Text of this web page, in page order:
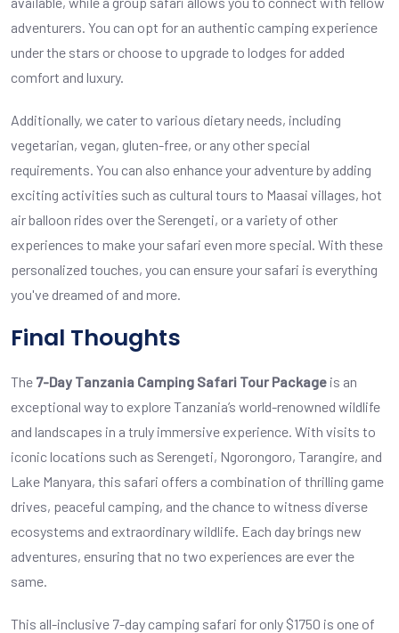
adventurers. You can opt for an authentic camping experience
under the stars or choose to upgrade to lodges for added
comfort and luxury.
Additionally, we cater to various dietary needs, including
vegetarian, vegan, gluten-free, or any other special
requirements. You can also enhance your adventure by adding
exciting activities such as cultural tours to Maasai villages, hot
air balloon rides over the Serengeti, or a variety of other
experiences to make your safari even more special. With these
personalized touches, you can ensure your safari is everything
you've dreamed of and more.
Final Thoughts
The 7-Day Tanzania Camping Safari Tour Package is an
exceptional way to explore Tanzania’s world-renowned wildlife
and landscapes in a truly immersive experience. With visits to
iconic locations such as Serengeti, Ngorongoro, Tarangire, and
Lake Manyara, this safari offers a combination of thrilling game
drives, peaceful camping, and the chance to witness diverse
ecosystems and extraordinary wildlife. Each day brings new
adventures, ensuring that no two experiences are ever the
same.
This all-inclusive 7-day camping safari for only $1750 is one of